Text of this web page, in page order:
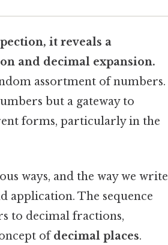
it reveals a
and decimal expansion.
assortment of numbers.
but a gateway to
forms, particularly in the
ways, and the way we write
application. The sequence
to decimal fractions,
ofdecimal places.